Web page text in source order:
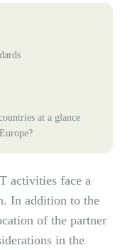
activities face a
In addition to the
of the partner
in the
at a glance